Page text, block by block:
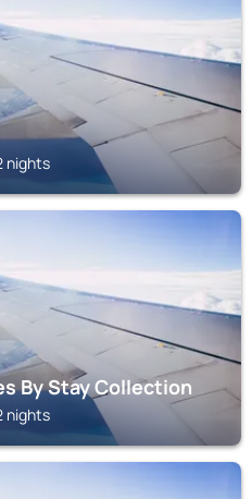
nights
By Stay Collection
nights